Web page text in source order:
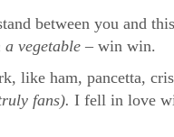
between you and
a vegetable – win win.
like ham, pancetta,
fans). I fell in love